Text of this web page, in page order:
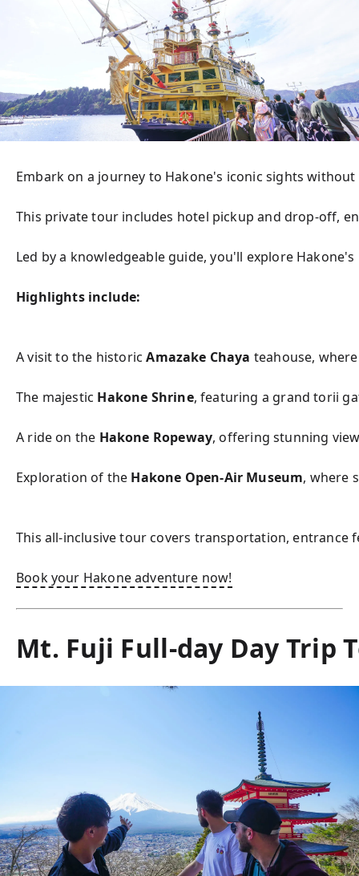
Embark on a journey to Hakone's iconic sights
This private tour includes hotel pickup and drop-off,
Led by a knowledgeable guide, you'll explore
Highlights include:
A visit to the historic Amazake Chaya teahouse,
The majestic Hakone Shrine, featuring a grand torii
A ride on the Hakone Ropeway, offering stunning
Exploration of the Hakone Open-Air Museum, where
This all-inclusive tour covers transportation, entrance
Book your Hakone adventure now!
Mt. Fuji Full-day Day Trip